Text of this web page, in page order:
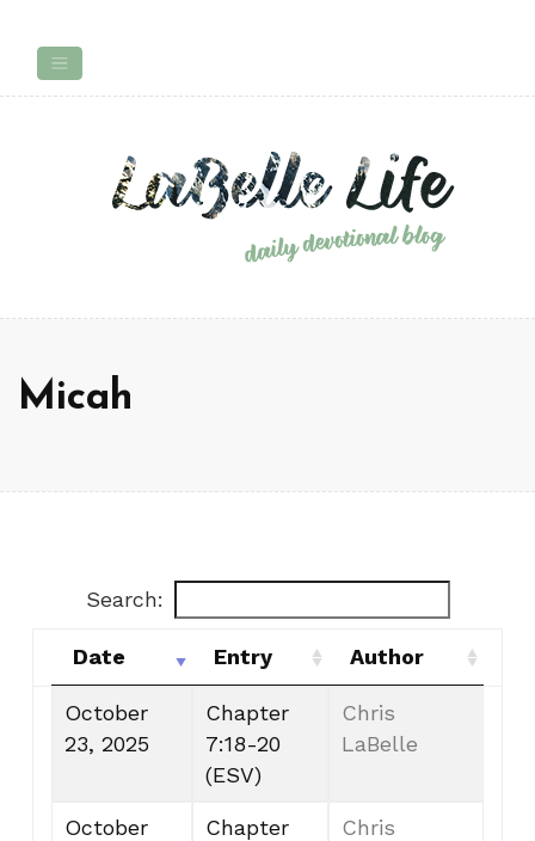
Micah
Search:
Date Entry
Author
Date
Entry Author
October
23, 2025
Chapter
7:18-20
(ESV)
Chris
LaBelle
October
Chapter
Chris